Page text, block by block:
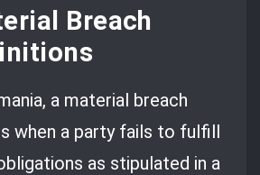
Breach
a material breach
when a party fails to fulfill
as stipulated in a